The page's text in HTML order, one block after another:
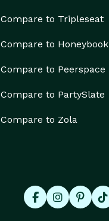
Compare to Tripleseat
Compare to Honeybook
Compare to Peerspace
Compare to PartySlate
Compare to Zola